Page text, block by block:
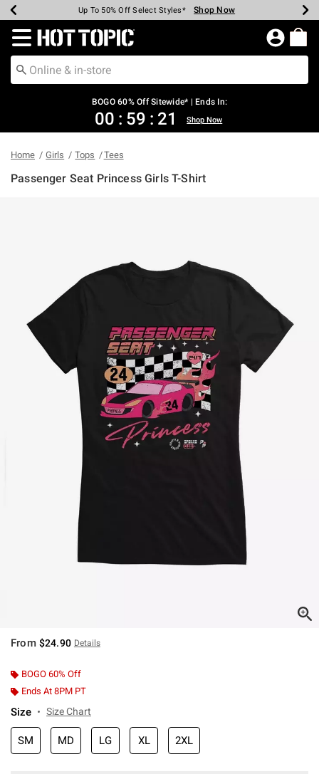
Earn Hot Cash Every $40 Spent* Shop Now
Up To 50% Off Select Styles* Shop Now
Up To 40% Off Backpacks* Shop Now
Up To 60% Off Clearance* Shop Now
Free Pickup In-Store* Shop Now
Free Shipping Over $75* Shop Now
Redirect to Hot Topic Home Page
BOGO 60% Off Sitewide* | Ends In:
00 : 59 : 21 Shop Now
Home Girls Tops Tees
Passenger Seat Princess Girls T-Shirt
From $24.90 Details
BOGO 60% Off
Ends At 8PM PT
Size Size Chart
SM MD LG XL 2XL